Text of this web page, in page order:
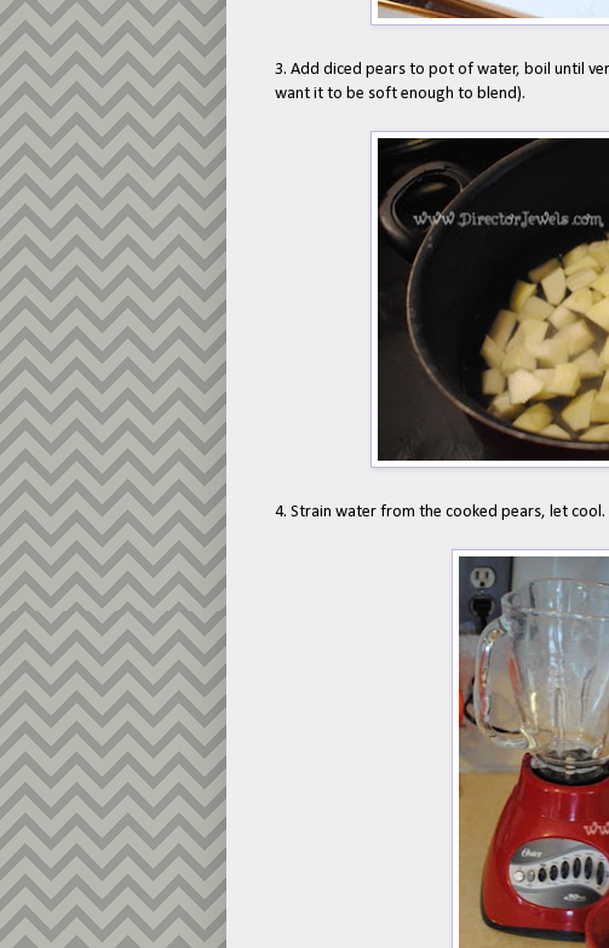
3. Add diced pears to pot of water, boil until
want it to be soft enough to blend).
4. Strain water from the cooked pears, let cool.